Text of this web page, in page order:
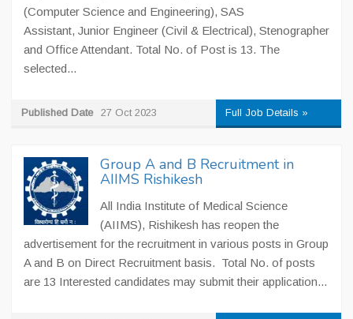
(Computer Science and Engineering), SAS
Assistant, Junior Engineer (Civil & Electrical), Stenographer
and Office Attendant. Total No. of Post is 13. The
selected...
Published Date 27 Oct 2023 Full Job Details »
Group A and B Recruitment in
AIIMS Rishikesh
All India Institute of Medical Science
(AIIMS), Rishikesh has reopen the
advertisement for the recruitment in various posts in Group
A and B on Direct Recruitment basis. Total No. of posts
are 13 Interested candidates may submit their application...